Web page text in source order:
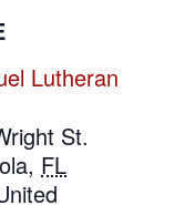
Lutheran
St.
, FL